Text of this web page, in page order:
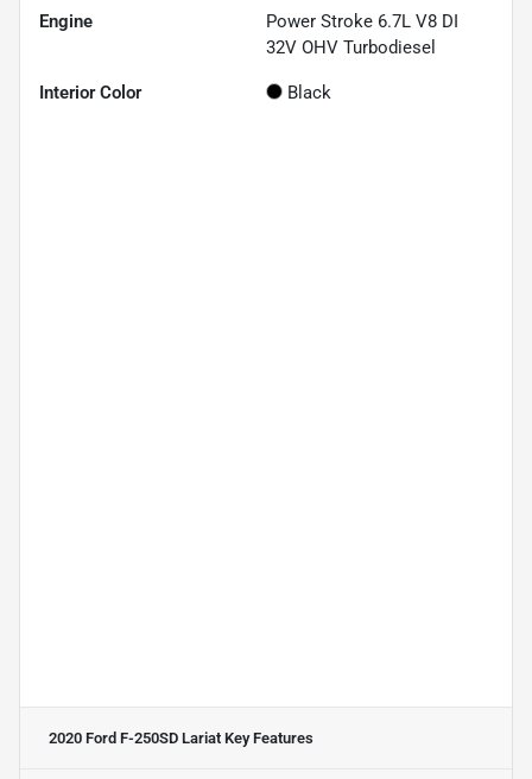
Engine
Power Stroke 6.7L V8 DI
32V OHV Turbodiesel
Interior Color Black
2020 Ford F-250SD Lariat Key Features